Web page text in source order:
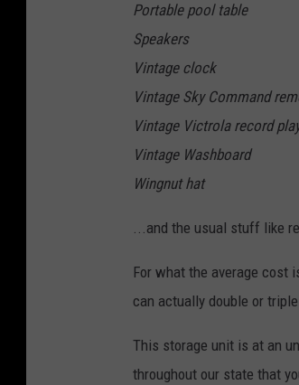
Portable pool table
Speakers
Vintage clock
Vintage Sky Command
Vintage Victrola record
Vintage Washboard
Wingnut hat
...and the usual stuff like
For what the average cost
can actually double or
This storage unit is at an
throughout our state that